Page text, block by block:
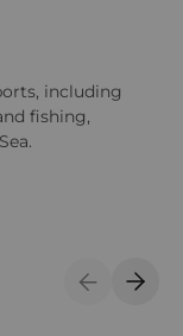
including
fishing,
Previous
Next